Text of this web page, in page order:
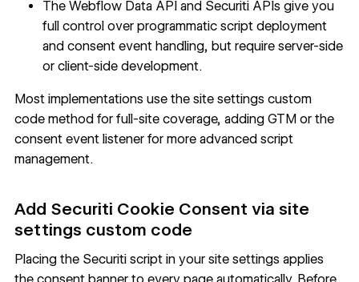
TheWebflow Data API and Securiti APIs give you
full control over programmatic script deployment
and consent event handling, but require server-side
or client-side development.
Most implementations use the site settings custom
code method for full-site coverage, adding GTM or the
consent event listener for more advanced script
management.
Add Securiti Cookie Consent via site
settings custom code
Placing the Securiti script in your site settings applies
the consent banner to every page automatically. Before